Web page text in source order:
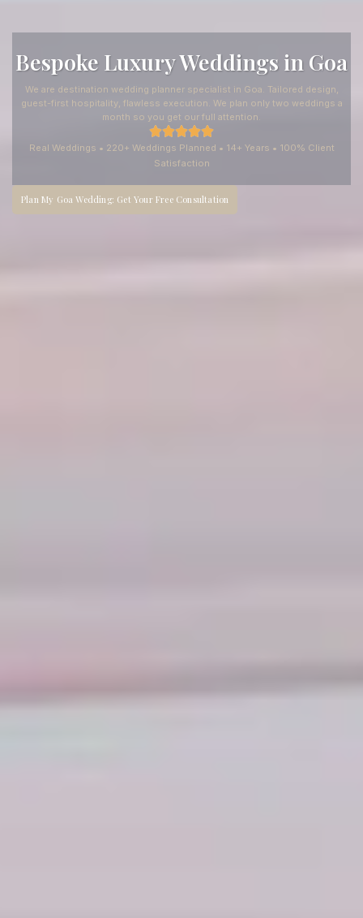
Bespoke Luxury Weddings in Goa
We are destination wedding planner specialist in Goa. Tailored design,
guest-first hospitality, flawless execution. We plan only two weddings a
month so you get our full attention.
Real Weddings • 220+ Weddings Planned • 14+ Years • 100% Client
Satisfaction
Plan My Goa Wedding: Get Your Free Consultation